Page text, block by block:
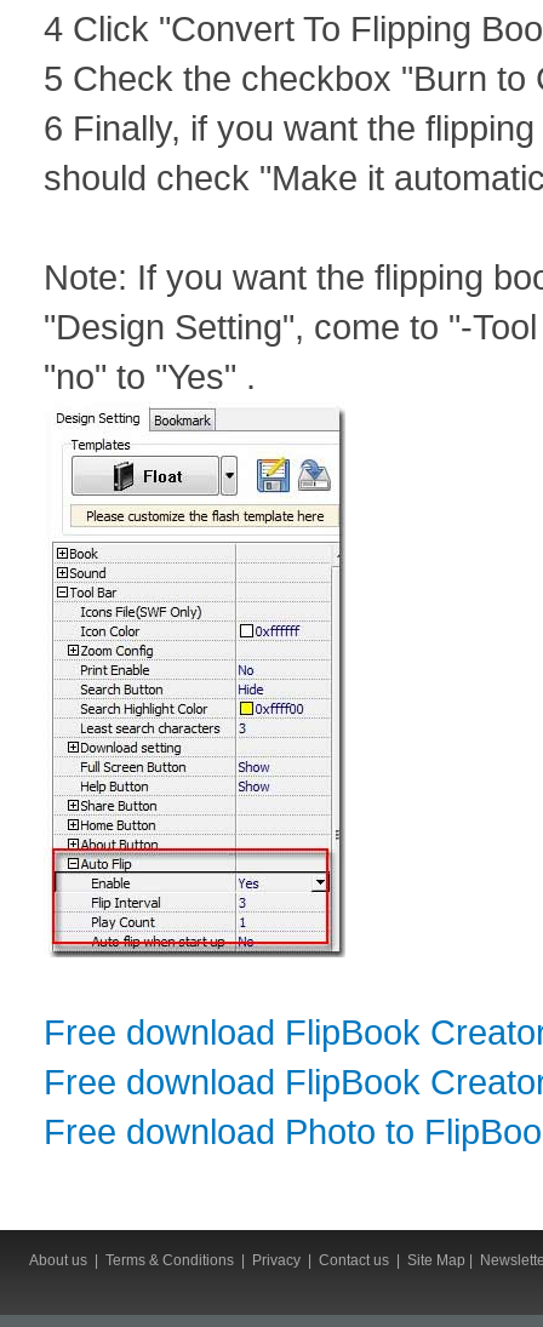
4 Click "Convert To Flipping
5 Check the checkbox "Burn
6 Finally, if you want the
should check "Make it
Note: If you want the flipping
"Design Setting", come to "-
"no" to "Yes" .
Free download FlipBook
Free download FlipBook
Free download Photo to
About us Terms & Conditions Privacy Contact us Site Map